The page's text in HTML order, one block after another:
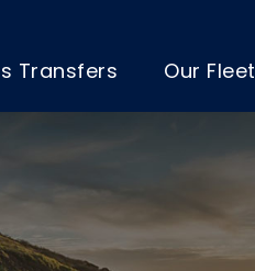
Transfers Our Fleet